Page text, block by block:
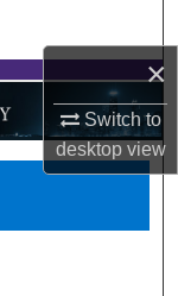
×
Switch to
desktopview